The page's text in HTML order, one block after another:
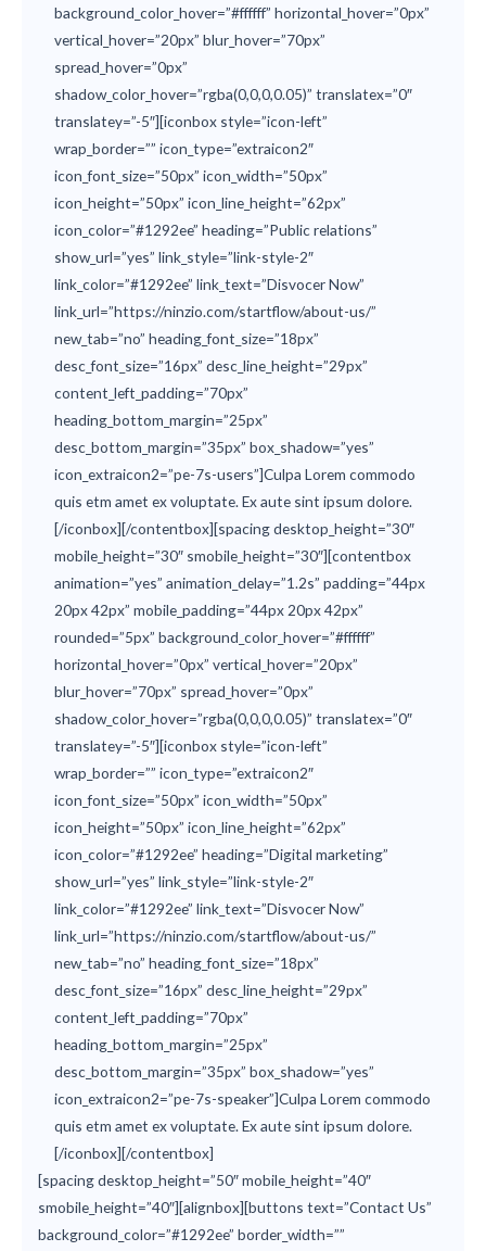
background_color_hover=”#ffffff” horizontal_hover=”0px”
vertical_hover=”20px” blur_hover=”70px”
spread_hover=”0px”
shadow_color_hover=”rgba(0,0,0,0.05)” translatex=”0″
translatey=”-5″][iconbox style=”icon-left”
wrap_border=”” icon_type=”extraicon2″
icon_font_size=”50px” icon_width=”50px”
icon_height=”50px” icon_line_height=”62px”
icon_color=”#1292ee” heading=”Public relations”
show_url=”yes” link_style=”link-style-2″
link_color=”#1292ee” link_text=”Disvocer Now”
link_url=”https://ninzio.com/startflow/about-us/”
new_tab=”no” heading_font_size=”18px”
desc_font_size=”16px” desc_line_height=”29px”
content_left_padding=”70px”
heading_bottom_margin=”25px”
desc_bottom_margin=”35px” box_shadow=”yes”
icon_extraicon2=”pe-7s-users”]Culpa Lorem commodo
quis etm amet ex voluptate. Ex aute sint ipsum dolore.
[/iconbox][/contentbox][spacing desktop_height=”30″
mobile_height=”30″ smobile_height=”30″][contentbox
animation=”yes” animation_delay=”1.2s” padding=”44px
20px 42px” mobile_padding=”44px 20px 42px”
rounded=”5px” background_color_hover=”#ffffff”
horizontal_hover=”0px” vertical_hover=”20px”
blur_hover=”70px” spread_hover=”0px”
shadow_color_hover=”rgba(0,0,0,0.05)” translatex=”0″
translatey=”-5″][iconbox style=”icon-left”
wrap_border=”” icon_type=”extraicon2″
icon_font_size=”50px” icon_width=”50px”
icon_height=”50px” icon_line_height=”62px”
icon_color=”#1292ee” heading=”Digital marketing”
show_url=”yes” link_style=”link-style-2″
link_color=”#1292ee” link_text=”Disvocer Now”
link_url=”https://ninzio.com/startflow/about-us/”
new_tab=”no” heading_font_size=”18px”
desc_font_size=”16px” desc_line_height=”29px”
content_left_padding=”70px”
heading_bottom_margin=”25px”
desc_bottom_margin=”35px” box_shadow=”yes”
icon_extraicon2=”pe-7s-speaker”]Culpa Lorem commodo
quis etm amet ex voluptate. Ex aute sint ipsum dolore.
[/iconbox][/contentbox]
[spacing desktop_height=”50″ mobile_height=”40″
smobile_height=”40″][alignbox][buttons text=”Contact Us”
background_color=”#1292ee” border_width=””